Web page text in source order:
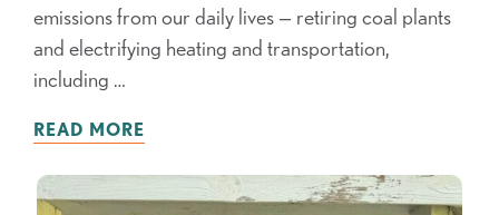
emissions from our daily lives — retiring coal plants
and electrifying heating and transportation,
including …
READ MORE